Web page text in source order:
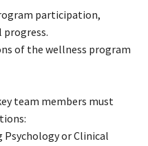
participation,
progress.
of the wellness program
team members must
Psychology or Clinical